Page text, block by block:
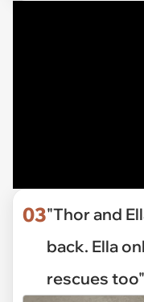
03"Thor and
back. Ella
rescues too"